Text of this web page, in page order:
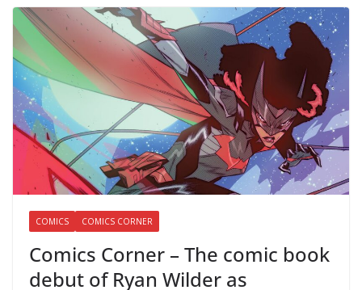
COMICS COMICS CORNER
Comics Corner – The comic book
debut of Ryan Wilder as